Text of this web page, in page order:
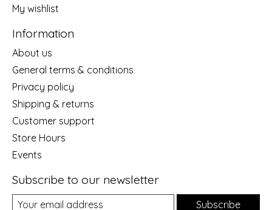
My wishlist
Information
About us
General terms & conditions
Privacy policy
Shipping & returns
Customer support
Store Hours
Events
Subscribe to our newsletter
Subscribe